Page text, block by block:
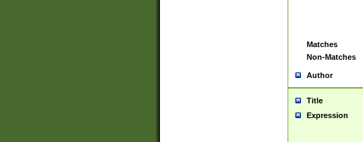
Matches
Non-Matches
Author
Title
Expression